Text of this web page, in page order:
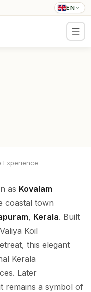
EN
Experience
as Kovalam
coastal town
, Kerala. Built
Koil
this elegant
Kerala
Later
remains a symbol of